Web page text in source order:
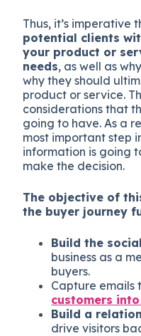
Thus, it’s imperative
potential clients
your product or
needs, as well as
why they should
product or service.
considerations that
going to have. As a
most important step
information is going
make the decision.
The objective of
the buyer journey
Build the
business as a
buyers.
Capture emails
customers
Build a
drive visitors